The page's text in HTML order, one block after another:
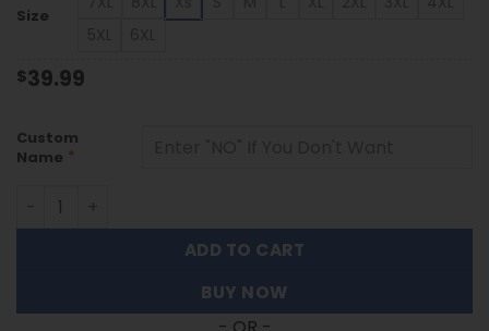
Size
$39.99
Custom
Name *
Indiana Hoosiers | Custom Name Tropical Floral Aloha
ADD TO CART
BUY NOW